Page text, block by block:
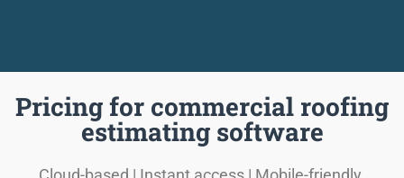
Pricing for commercial roofing
estimating software